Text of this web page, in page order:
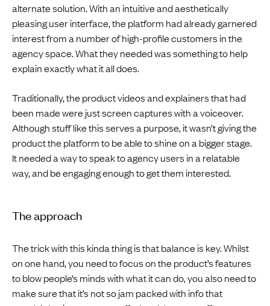
alternate solution. With an intuitive and aesthetically
pleasing user interface, the platform had already garnered
interest from a number of high-profile customers in the
agency space. What they needed was something to help
explain exactly what it all does.
Traditionally, the product videos and explainers that had
been made were just screen captures with a voiceover.
Although stuff like this serves a purpose, it wasn’t giving the
product the platform to be able to shine on a bigger stage.
It needed a way to speak to agency users in a relatable
way, and be engaging enough to get them interested.
The approach
The trick with this kinda thing is that balance is key. Whilst
on one hand, you need to focus on the product’s features
to blow people’s minds with what it can do, you also need to
make sure that it’s not so jam packed with info that